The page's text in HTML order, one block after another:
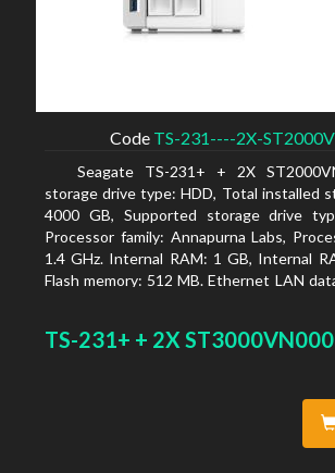
Code TS-231----2X-
Seagate TS-231+ + 2X
storage drive type: HDD, Total installed
4000 GB, Supported storage drive
Processor family: Annapurna Labs,
1.4 GHz. Internal RAM: 1 GB, Internal
Flash memory: 512 MB. Ethernet LAN
Telnet, SSH, iSCSI, SNMP, SMTP,
TS-231+ + 2X ST3000VN000